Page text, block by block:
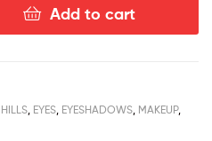
Add to cart
, EYES, EYESHADOWS, MAKEUP,